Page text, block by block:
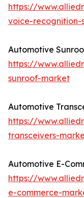
https://
voice-recognition-
Automotive
https://
sunroof-market
Automotive
https://
transceivers-
Automotive E-
https://
e-commerce-